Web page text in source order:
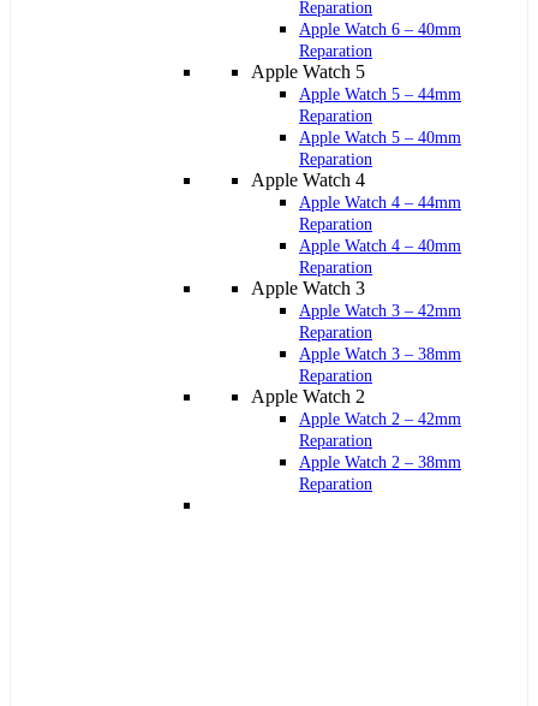
Reparation
Apple Watch 6 – 40mm
Reparation
Apple Watch 5
Apple Watch 5 – 44mm
Reparation
Apple Watch 5 – 40mm
Reparation
Apple Watch 4
Apple Watch 4 – 44mm
Reparation
Apple Watch 4 – 40mm
Reparation
Apple Watch 3
Apple Watch 3 – 42mm
Reparation
Apple Watch 3 – 38mm
Reparation
Apple Watch 2
Apple Watch 2 – 42mm
Reparation
Apple Watch 2 – 38mm
Reparation